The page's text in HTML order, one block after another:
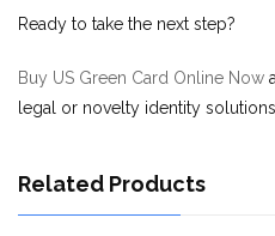
Ready to take the next step?
Buy US Green Card Online Now
legal or novelty identity
Related Products